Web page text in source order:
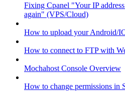
Fixing Cpanel "Your IP
again" (VPS/Cloud)
How to upload your Android/
How to connect to FTP with
Mochahost Console Overview
How to change permissions in